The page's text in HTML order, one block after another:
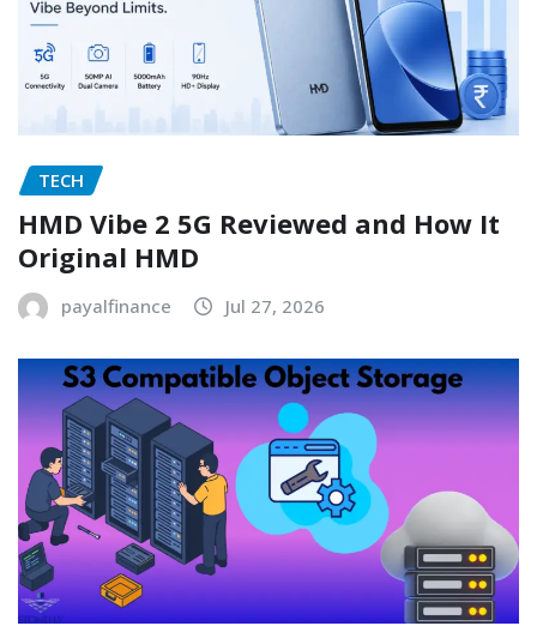
TECH
HMD Vibe 2 5G Reviewed and How It
Original HMD
payalfinance Jul 27, 2026